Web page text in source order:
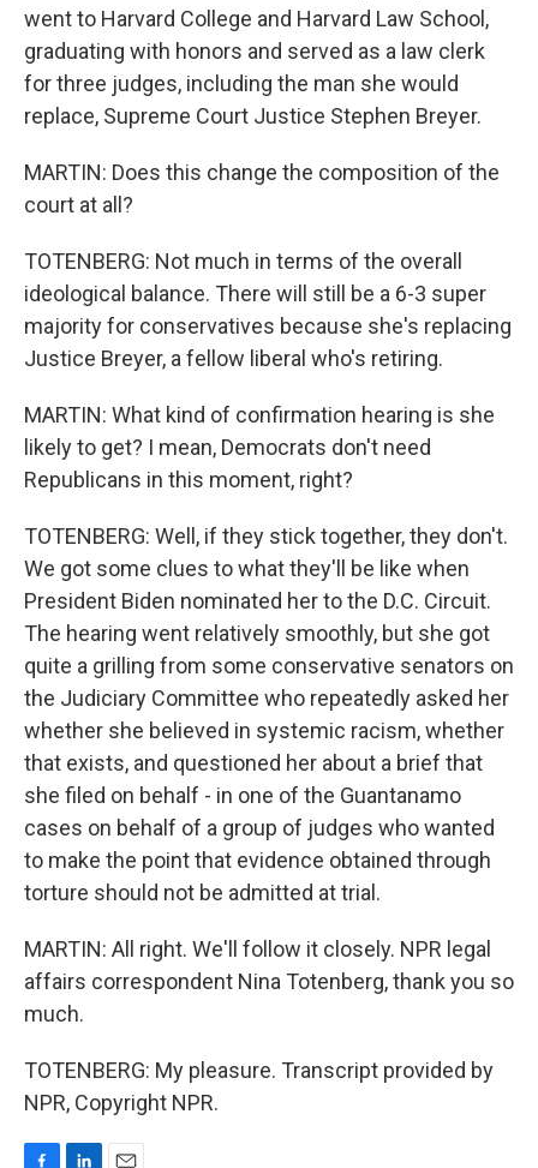
went to Harvard College and Harvard Law School,
graduating with honors and served as a law clerk
for three judges, including the man she would
replace, Supreme Court Justice Stephen Breyer.
MARTIN: Does this change the composition of the
court at all?
TOTENBERG: Not much in terms of the overall
ideological balance. There will still be a 6-3 super
majority for conservatives because she's replacing
Justice Breyer, a fellow liberal who's retiring.
MARTIN: What kind of confirmation hearing is she
likely to get? I mean, Democrats don't need
Republicans in this moment, right?
TOTENBERG: Well, if they stick together, they don't.
We got some clues to what they'll be like when
President Biden nominated her to the D.C. Circuit.
The hearing went relatively smoothly, but she got
quite a grilling from some conservative senators on
the Judiciary Committee who repeatedly asked her
whether she believed in systemic racism, whether
that exists, and questioned her about a brief that
she filed on behalf - in one of the Guantanamo
cases on behalf of a group of judges who wanted
to make the point that evidence obtained through
torture should not be admitted at trial.
MARTIN: All right. We'll follow it closely. NPR legal
affairs correspondent Nina Totenberg, thank you so
much.
TOTENBERG: My pleasure. Transcript provided by
NPR, Copyright NPR.